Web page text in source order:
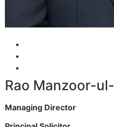
Rao Manzoor-
Managing Director